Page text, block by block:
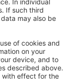
with
standard